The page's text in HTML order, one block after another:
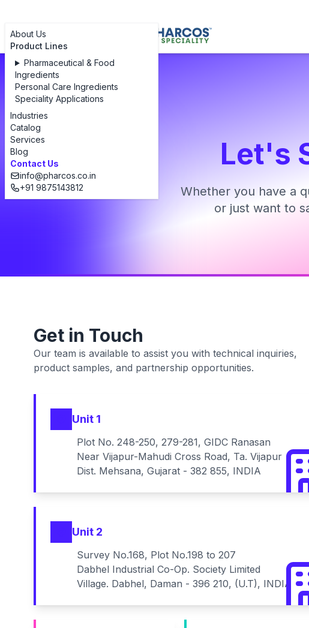
About Us
Product Lines
Pharmaceutical & Food
Ingredients
Personal Care Ingredients
Speciality Applications
Industries
Catalog
Services
Blog
Contact Us
info@pharcos.co.in
+91 9875143812
Let's
Whether you have a
or just want to
Get in Touch
Our team is available to assist you with technical inquiries,
product samples, and partnership opportunities.
Unit 1
Plot No. 248-250, 279-281, GIDC Ranasan
Near Vijapur-Mahudi Cross Road, Ta. Vijapur
Dist. Mehsana, Gujarat - 382 855, INDIA
Unit 2
Survey No.168, Plot No.198 to 207
Dabhel Industrial Co-Op. Society Limited
Village. Dabhel, Daman - 396 210, (U.T), INDIA